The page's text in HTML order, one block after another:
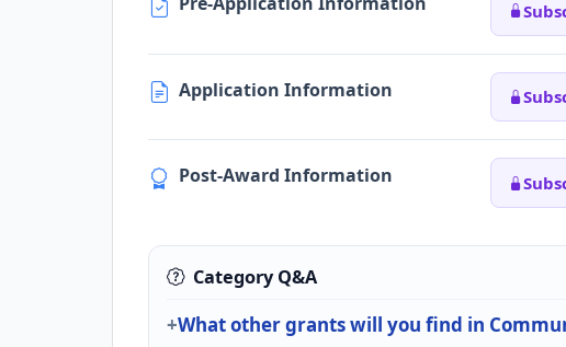
Application Information
Post-Award Information
Category Q&A
What other grants will you find in